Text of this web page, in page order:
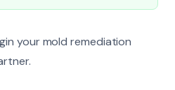
your mold remediation